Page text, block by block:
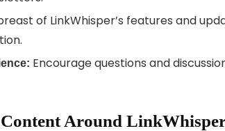
of LinkWhisper’s features and
Encourage questions and
Around